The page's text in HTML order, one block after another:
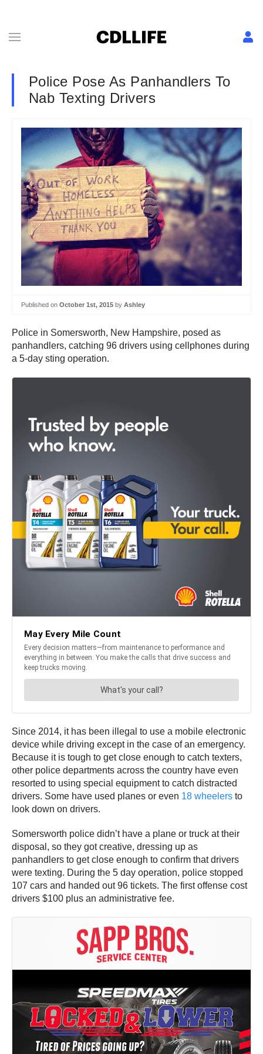
Police Pose As Panhandlers To
Nab Texting Drivers
Published on October 1st, 2015 by Ashley
Police in Somersworth, New Hampshire, posed as
panhandlers, catching 96 drivers using cellphones during
a 5-day sting operation.
Since 2014, it has been illegal to use a mobile electronic
device while driving except in the case of an emergency.
Because it is tough to get close enough to catch texters,
other police departments across the country have even
resorted to using special equipment to catch distracted
drivers. Some have used planes or even 18 wheelers to
look down on drivers.
Somersworth police didn’t have a plane or truck at their
disposal, so they got creative, dressing up as
panhandlers to get close enough to confirm that drivers
were texting. During the 5 day operation, police stopped
107 cars and handed out 96 tickets. The first offense cost
drivers $100 plus an administrative fee.